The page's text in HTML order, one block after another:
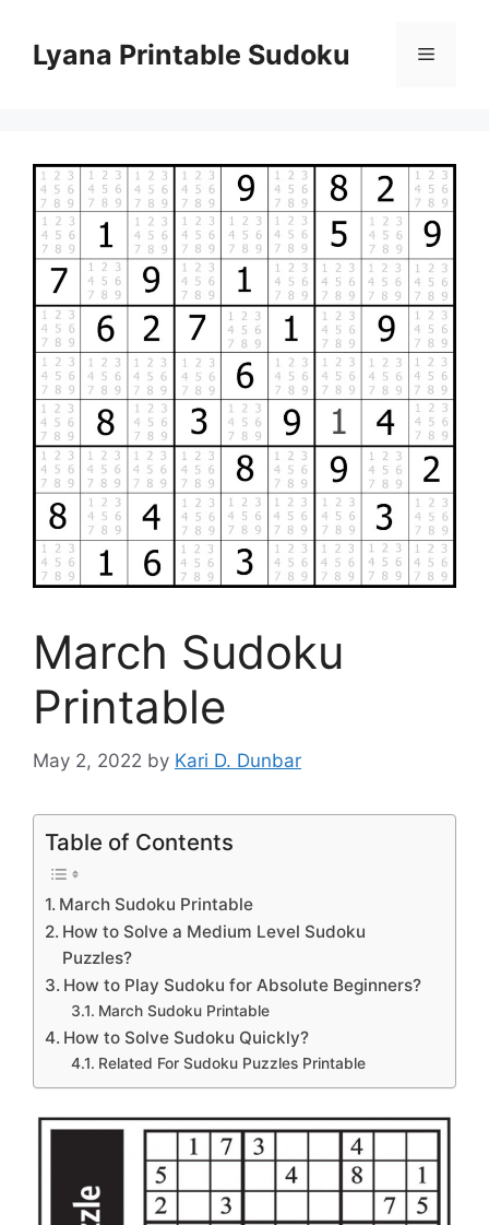
contentLyana Printable Sudoku Menu
March Sudoku
Printable
May 2, 2022 by Kari D. Dunbar
Table of Contents
March Sudoku Printable
How to Solve a Medium Level Sudoku
Puzzles?
How to Play Sudoku for Absolute Beginners?
March Sudoku Printable
How to Solve Sudoku Quickly?
Related For Sudoku Puzzles Printable